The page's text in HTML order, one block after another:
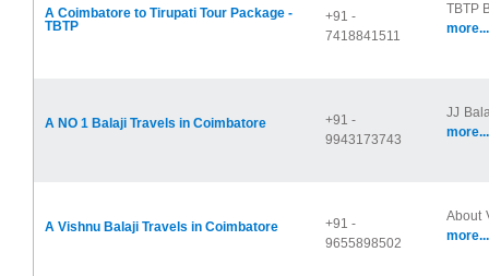
A Coimbatore to Tirupati Tour Package -
TBTP
+91 -
7418841511
TBTP
more...
A NO 1 Balaji Travels in Coimbatore
+91 -
9943173743
JJ
more...
A Vishnu Balaji Travels in Coimbatore
+91 -
9655898502
About
more...